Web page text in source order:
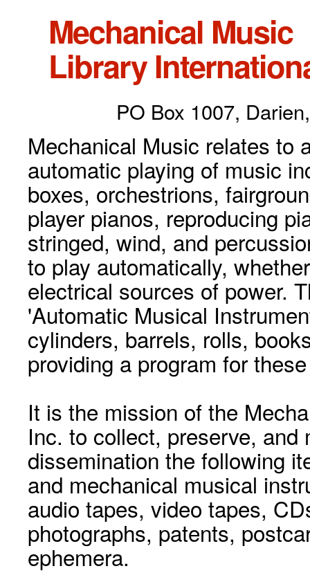
Mechanical Music
Library
PO Box 1007,
Mechanical Music relates to
automatic playing of music
boxes, orchestrions,
player pianos, reproducing
stringed, wind, and
to play automatically,
electrical sources of power.
'Automatic Musical
cylinders, barrels, rolls,
providing a program for
It is the mission of the
Inc. to collect, preserve, and
dissemination the following
and mechanical musical
audio tapes, video tapes,
photographs, patents,
ephemera.